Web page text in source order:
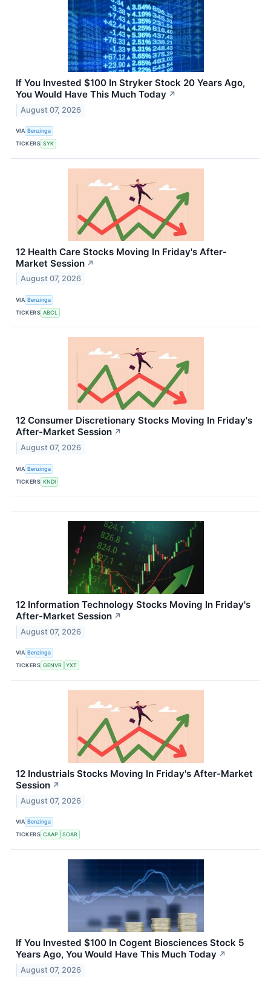
If You Invested $100 In Stryker Stock 20 Years Ago,
You Would Have This Much Today ↗
August 07, 2026
VIA Benzinga
TICKERS SYK
12 Health Care Stocks Moving In Friday's After-
Market Session ↗
August 07, 2026
VIA Benzinga
TICKERS ABCL
12 Consumer Discretionary Stocks Moving In Friday's
After-Market Session ↗
August 07, 2026
VIA Benzinga
TICKERS KNDI
12 Information Technology Stocks Moving In Friday's
After-Market Session ↗
August 07, 2026
VIA Benzinga
TICKERS GENVR YXT
12 Industrials Stocks Moving In Friday's After-Market
Session ↗
August 07, 2026
VIA Benzinga
TICKERS CAAP SOAR
If You Invested $100 In Cogent Biosciences Stock 5
Years Ago, You Would Have This Much Today ↗
August 07, 2026